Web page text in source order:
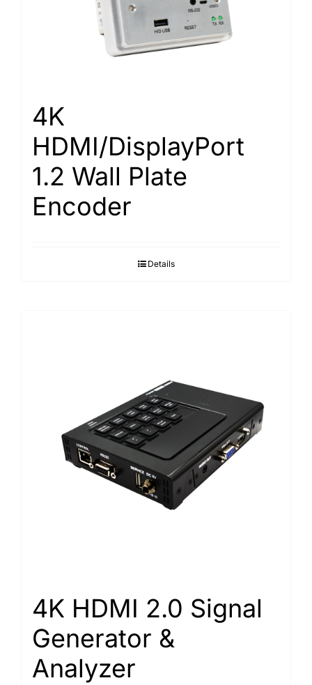
4K
HDMI/DisplayPort
1.2 Wall Plate
Encoder
Details
4K HDMI 2.0 Signal
Generator &
Analyzer